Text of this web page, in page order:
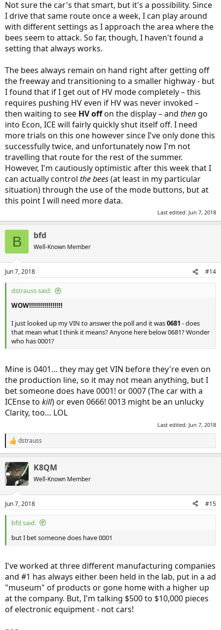
Not sure the car's that smart, but it's a possibility. Since
I drive that same route once a week, I can play around
with different settings as I approach the area where the
bees seem to attack. So far, though, I haven't found a
setting that always works.
The bees always remain on hand right after getting off
the freeway and transitioning to a smaller highway - but
I found that if I get out of HV mode completely – this
requires pushing HV even if HV was never invoked –
then waiting to see HV offon the display – and then go
into Econ, ICE will fairly quickly shut itself off. I need
more trials on this one however since I've only done this
successfully twice, and unfortunately now I'm not
travelling that route for the rest of the summer.
However, I'm cautiously optimistic after this week that I
can actually control the bees(at least in my particular
situation) through the use of the mode buttons, but at
this point I will need more data.
Last edited: Jun 7, 2018
B bfd
Well-Known Member
Jun 7, 2018 #14
dstrauss said:
WOW!!!!!!!!!!!!!!!!!
I just looked up my VIN to answer the poll and it was0681 - does
that mean what I think it means? Anyone here below 0681? Wonder
who has 0001?
Mine is 0401… they may get VIN before they're even on
the production line, so it may not mean anything, but I
bet someone does have 0001! or 0007 (The car with a
ICEnse to kill) or even 0666! 0013 might be an unlucky
Clarity, too… LOL
Last edited: Jun 7, 2018
R
e
c
t
s
:
dstrauss
K8QM
Well-Known Member
Jun 7, 2018 #15
bfd said:
but I bet someone does have 0001
I've worked at three different manufacturing companies
and #1 has always either been held in the lab, put in a ad
"museum" of products or gone home with a higher up
at the company. But, I'm talking $500 to $10,000 pieces
of electronic equipment - not cars!